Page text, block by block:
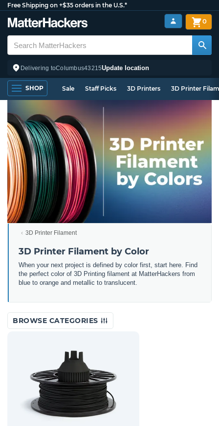
Free Shipping on +$35 orders in the U.S.*
Delivering toColumbus43215Update location
0
SHOP Sale Staff Picks 3D Printers 3D Printer
3D Printer Filament
3D Printer Filament by Color
When your next project is defined by color first, start here. Find
the perfect color of 3D Printing filament at MatterHackers from
blue to orange and metallic to translucent.
BROWSE CATEGORIES